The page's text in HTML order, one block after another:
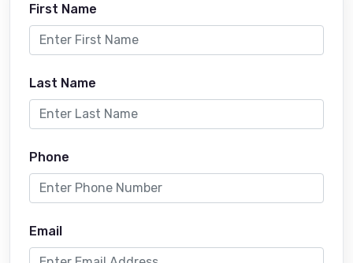
First Name
Last Name
Phone
Email